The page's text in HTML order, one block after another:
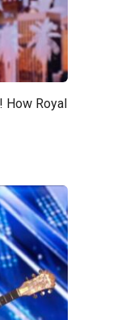
How Royal